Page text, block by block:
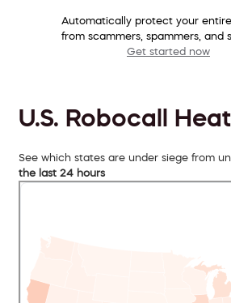
Automatically protect your
from scammers, spammers, and
Get started now
U.S. Robocall
See which states are under siege from
the last 24 hours